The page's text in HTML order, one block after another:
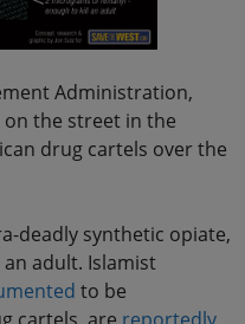
Administration,
the street in the
drug cartels over the
deadly synthetic opiate,
adult. Islamist
to be